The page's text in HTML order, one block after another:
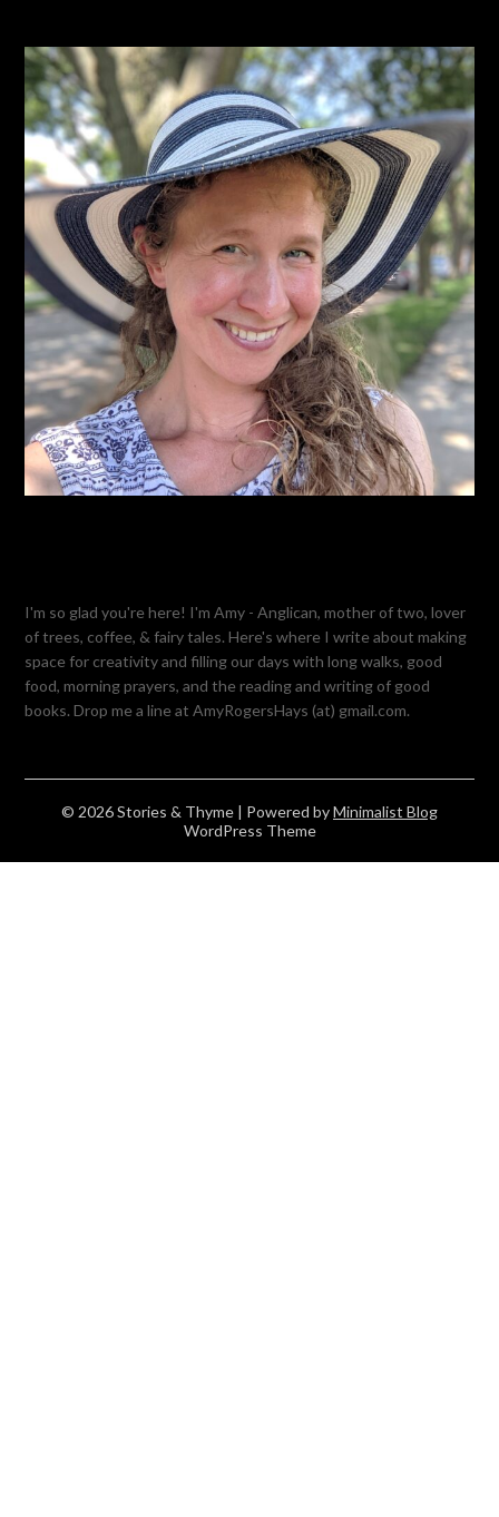
I'm so glad you're here! I'm Amy - Anglican, mother of two, lover
of trees, coffee, & fairy tales. Here's where I write about making
space for creativity and filling our days with long walks, good
food, morning prayers, and the reading and writing of good
books. Drop me a line at AmyRogersHays (at) gmail.com.
© 2026 Stories & Thyme | Powered byMinimalist Blog
WordPress Theme